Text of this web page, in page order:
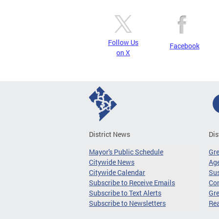
Follow Us
on X
Facebook
District News
Mayor's Public Schedule
Citywide News
Citywide Calendar
Subscribe to Receive Emails
Subscribe to Text Alerts
Subscribe to Newsletters